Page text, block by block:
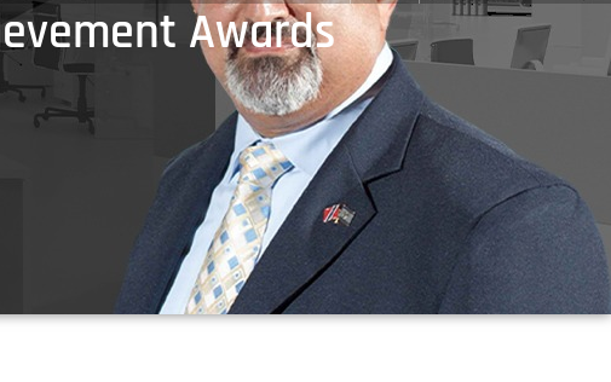
Awards